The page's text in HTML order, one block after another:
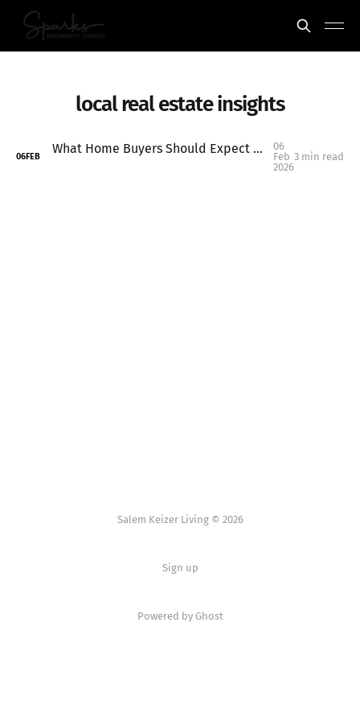
local real estate insights
06FEB What Home Buyers Should Expect in 2026: Keizer & Salem Market Outlook
06
Feb
2026
3 min read
Salem Keizer Living © 2026
Sign up
Powered by Ghost